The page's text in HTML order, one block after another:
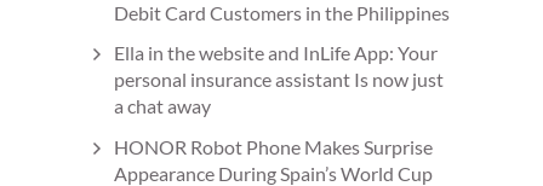
Debit Card Customers in the Philippines
Ella in the website and InLife App: Your
personal insurance assistant Is now just
a chat away
HONOR Robot Phone Makes Surprise
Appearance During Spain’s World Cup